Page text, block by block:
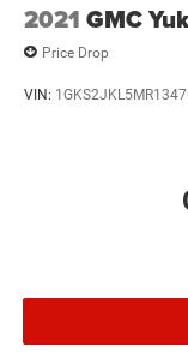
2021 GMC
Price Drop
VIN: